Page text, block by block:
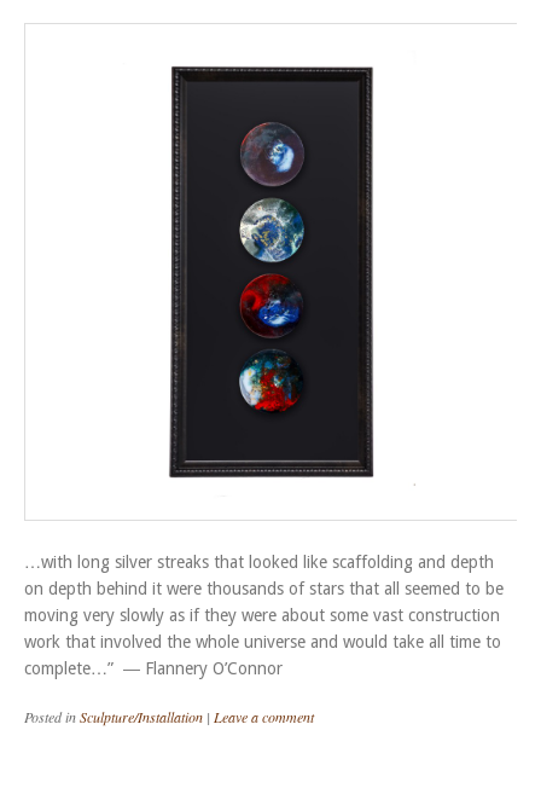
…with long silver streaks that looked like scaffolding and depth
on depth behind it were thousands of stars that all seemed to be
moving very slowly as if they were about some vast construction
work that involved the whole universe and would take all time to
complete…” ― Flannery O’Connor
Posted inSculpture/Installation | Leave a comment